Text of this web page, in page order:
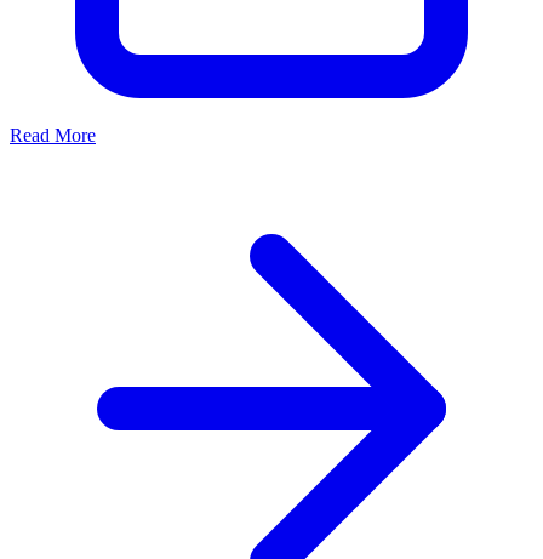
Read More